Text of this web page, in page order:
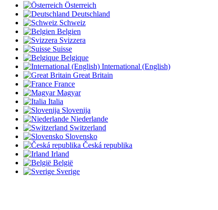
Österreich
Deutschland
Schweiz
Belgien
Svizzera
Suisse
Belgique
International (English)
Great Britain
France
Magyar
Italia
Slovenija
Niederlande
Switzerland
Slovensko
Česká republika
Irland
België
Sverige